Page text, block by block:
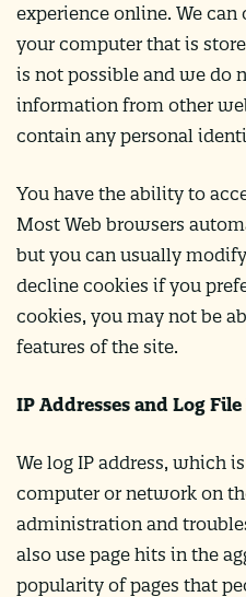
experience online. We
your computer that is
is not possible and we do
information from other
contain any personal
You have the ability to
Most Web browsers
but you can usually
decline cookies if you
cookies, you may not be
features of the site.
IP Addresses and Log File
We log IP address, which
computer or network on
administration and
also use page hits in the
popularity of pages that